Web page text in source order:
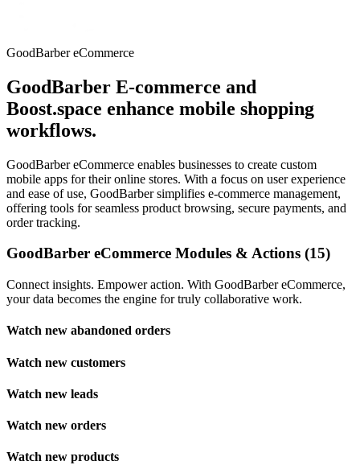
GoodBarber eCommerce
GoodBarber E-commerce and
Boost.space enhance mobile shopping
workflows.
GoodBarber eCommerce enables businesses to create custom
mobile apps for their online stores. With a focus on user experience
and ease of use, GoodBarber simplifies e-commerce management,
offering tools for seamless product browsing, secure payments, and
order tracking.
GoodBarber eCommerce Modules & Actions (15)
Connect insights. Empower action. With GoodBarber eCommerce,
your data becomes the engine for truly collaborative work.
Watch new abandoned orders
Watch new customers
Watch new leads
Watch new orders
Watch new products